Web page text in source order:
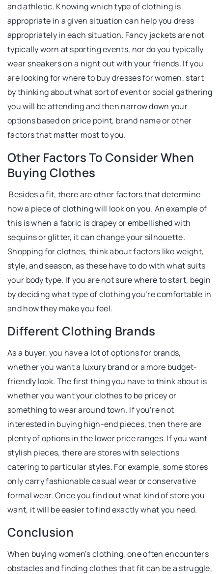
and athletic. Knowing which type of clothing is
appropriate in a given situation can help you dress
appropriately in each situation. Fancy jackets are not
typically worn at sporting events, nor do you typically
wear sneakers on a night out with your friends. If you
are looking for where to buy dresses for women, start
by thinking about what sort of event or social gathering
you will be attending and then narrow down your
options based on price point, brand name or other
factors that matter most to you.
Other Factors To Consider When
Buying Clothes
Besides a fit, there are other factors that determine
how a piece of clothing will look on you. An example of
this is when a fabric is drapey or embellished with
sequins or glitter, it can change your silhouette.
Shopping for clothes, think about factors like weight,
style, and season, as these have to do with what suits
your body type. If you are not sure where to start, begin
by deciding what type of clothing you’re comfortable in
and how they make you feel.
Different Clothing Brands
As a buyer, you have a lot of options for brands,
whether you want a luxury brand or a more budget-
friendly look. The first thing you have to think about is
whether you want your clothes to be pricey or
something to wear around town. If you’re not
interested in buying high-end pieces, then there are
plenty of options in the lower price ranges. If you want
stylish pieces, there are stores with selections
catering to particular styles. For example, some stores
only carry fashionable casual wear or conservative
formal wear. Once you find out what kind of store you
want, it will be easier to find exactly what you need.
Conclusion
When buying women’s clothing, one often encounters
obstacles and finding clothes that fit can be a struggle,